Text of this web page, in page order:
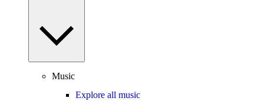
Music
Explore all music